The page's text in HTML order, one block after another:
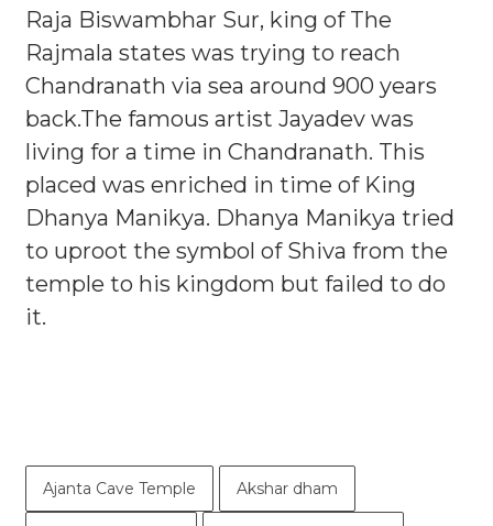
Raja Biswambhar Sur, king of The
Rajmala states was trying to reach
Chandranath via sea around 900 years
back.The famous artist Jayadev was
living for a time in Chandranath. This
placed was enriched in time of King
Dhanya Manikya. Dhanya Manikya tried
to uproot the symbol of Shiva from the
temple to his kingdom but failed to do
it.
Ajanta Cave Temple Akshar dham